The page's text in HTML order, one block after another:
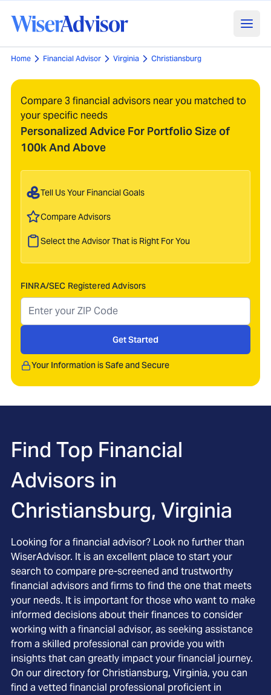
Home Financial Advisor Virginia Christiansburg
Compare 3 financial advisors near you matched to
your specific needs
Personalized Advice For Portfolio Size of
100k And Above
Tell Us Your Financial Goals
Compare Advisors
Select the Advisor That is Right For You
FINRA/SEC Registered Advisors
Get Started
Your Information is Safe and Secure
Find Top Financial
Advisors in
Christiansburg, Virginia
Looking for a financial advisor? Look no further than
WiserAdvisor. It is an excellent place to start your
search to compare pre-screened and trustworthy
financial advisors and firms to find the one that meets
your needs. It is important for those who want to make
informed decisions about their finances to consider
working with a financial advisor, as seeking assistance
from a skilled professional can provide you with
insights that can greatly impact your financial journey.
On our directory for Christiansburg, Virginia, you can
find a vetted financial professional proficient in